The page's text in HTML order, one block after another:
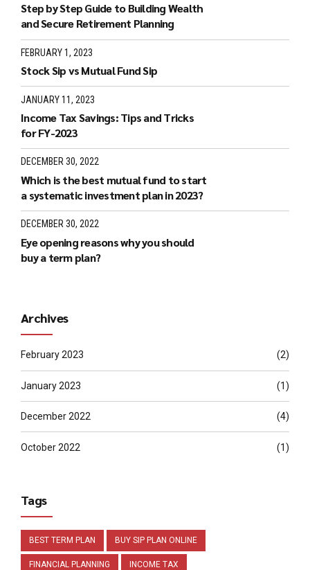
Step by Step Guide to Building Wealth
and Secure Retirement Planning
FEBRUARY 1, 2023
Stock Sip vs Mutual Fund Sip
JANUARY 11, 2023
Income Tax Savings: Tips and Tricks
for FY-2023
DECEMBER 30, 2022
Which is the best mutual fund to start
a systematic investment plan in 2023?
DECEMBER 30, 2022
Eye opening reasons why you should
buy a term plan?
Archives
February 2023 (2)
January 2023 (1)
December 2022 (4)
October 2022 (1)
Tags
BEST TERM PLAN BUY SIP PLAN ONLINE
FINANCIAL PLANNING INCOME TAX